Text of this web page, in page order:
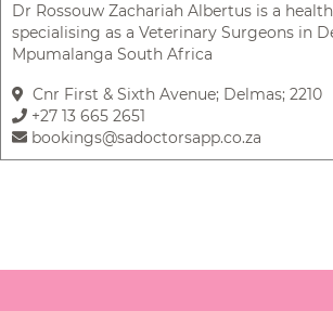
Dr Rossouw Zachariah Albertus is a
specialising as a Veterinary Surgeons in
Mpumalanga South Africa
Cnr First & Sixth Avenue; Delmas; 2210
+27 13 665 2651
bookings@sadoctorsapp.co.za